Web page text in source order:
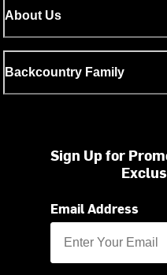
About Us
Backcountry Family
Sign Up for
Email Address